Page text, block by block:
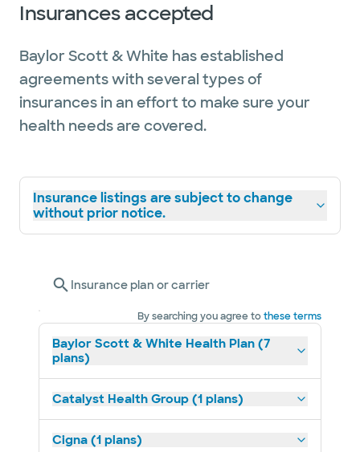
Insurances accepted
Baylor Scott & White has established
agreements with several types of
insurances in an effort to make sure your
health needs are covered.
Insurance listings are subject to change
without prior notice.
Insurance plan or carrier
By searching you agree tothese terms
Baylor Scott & White Health Plan (7
plans)
Catalyst Health Group (1 plans)
Cigna (1 plans)